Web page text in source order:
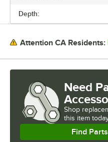
Depth:
Attention CA Residents:
Need
Shop
this item
Find